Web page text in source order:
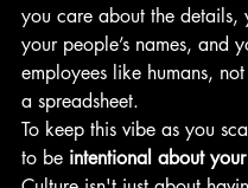
you care about the details,
your people’s names, and
employees like humans,
a spreadsheet.
To keep this vibe as you
to be intentional about